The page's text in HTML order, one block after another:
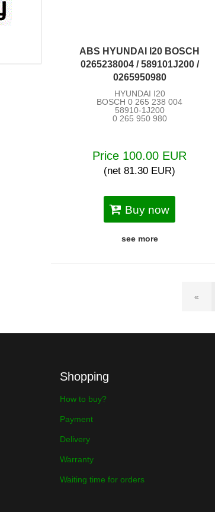
ABS HYUNDAI I20 BOSCH
0265238004 / 589101J200 /
0265950980
HYUNDAI I20
BOSCH 0 265 238 004
58910-1J200
0 265 950 980
Price 100.00 EUR
(net 81.30 EUR)
Buy now
see more
«
Shopping
How to buy?
Payment
Delivery
Warranty
Waiting time for orders